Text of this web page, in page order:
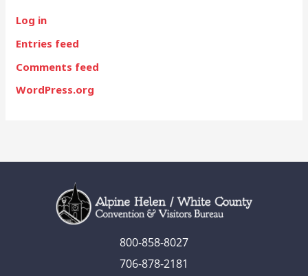
Log in
Entries feed
Comments feed
WordPress.org
800-858-8027
706-878-2181